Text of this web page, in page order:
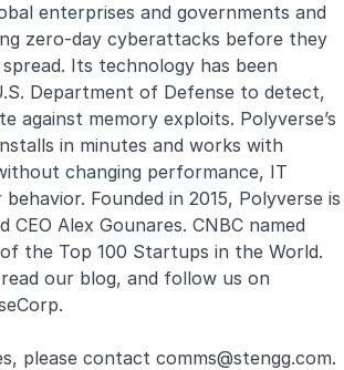
enterprises and governments and
zero-day cyberattacks before they
Its technology has been
Department of Defense to detect,
against memory exploits. Polyverse’s
in minutes and works with
changing performance, IT
Founded in 2015, Polyverse is
CEO Alex Gounares. CNBC named
the Top 100 Startups in the World.
our blog, and follow us on
.
please contact comms@stengg.com.